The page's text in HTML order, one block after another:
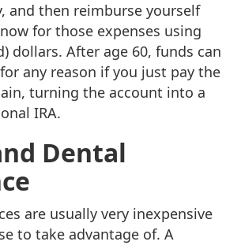
and then reimburse yourself
for those expenses using
dollars. After age 60, funds can
any reason if you just pay the
turning the account into a
IRA.
Dental
are usually very inexpensive
to take advantage of. A